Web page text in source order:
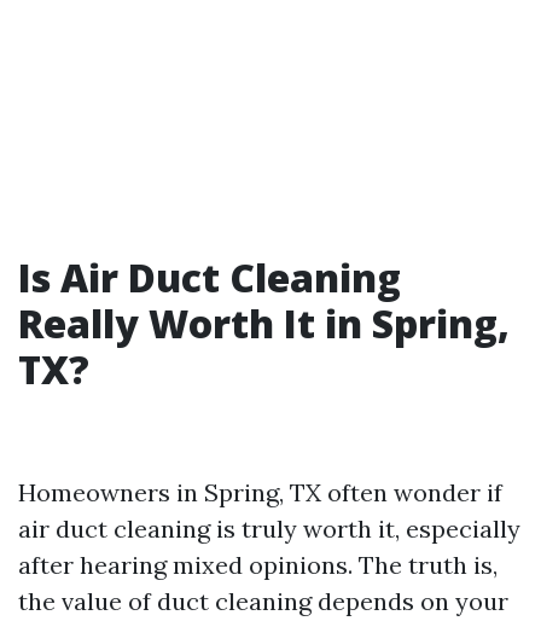
Is Air Duct Cleaning
Really Worth It in Spring,
TX?
Homeowners in Spring, TX often wonder if
air duct cleaning is truly worth it, especially
after hearing mixed opinions. The truth is,
the value of duct cleaning depends on your